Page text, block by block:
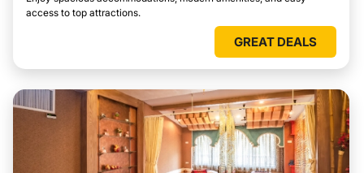
access to top attractions.
GREAT DEALS